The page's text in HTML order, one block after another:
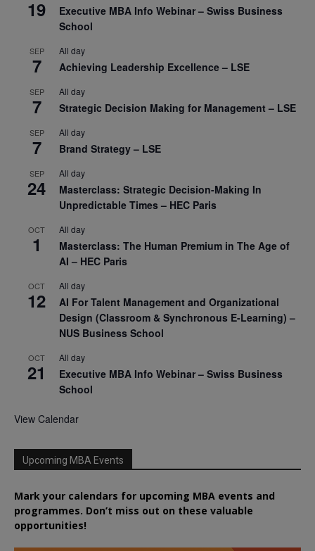
19
Executive MBA Info Webinar – Swiss Business
School
SEP
7
All day
Achieving Leadership Excellence – LSE
SEP
7
All day
Strategic Decision Making for Management – LSE
SEP
7
All day
Brand Strategy – LSE
SEP
24
All day
Masterclass: Strategic Decision-Making In
Unpredictable Times – HEC Paris
OCT
1
All day
Masterclass: The Human Premium in The Age of
AI – HEC Paris
OCT
12
All day
AI For Talent Management and Organizational
Design (Classroom & Synchronous E-Learning) –
NUS Business School
OCT
21
All day
Executive MBA Info Webinar – Swiss Business
School
View Calendar
Upcoming MBA Events
Mark your calendars for upcoming MBA events and
programmes. Don’t miss out on these valuable
opportunities!